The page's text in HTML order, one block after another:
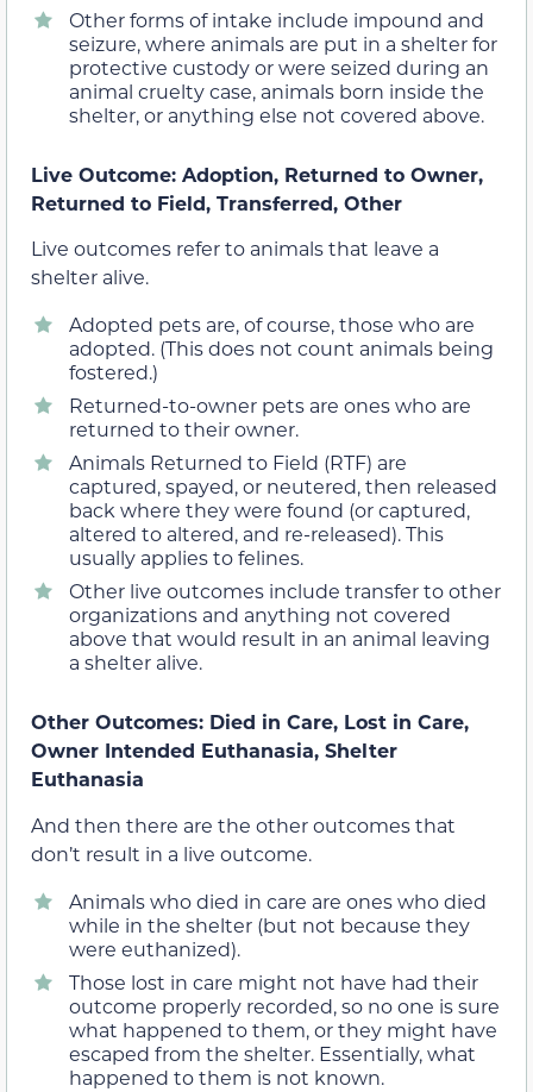
Other forms of intake include impound and
seizure, where animals are put in a shelter for
protective custody or were seized during an
animal cruelty case, animals born inside the
shelter, or anything else not covered above.
Live Outcome: Adoption, Returned to Owner,
Returned to Field, Transferred, Other
Live outcomes refer to animals that leave a
shelter alive.
Adopted pets are, of course, those who are
adopted. (This does not count animals being
fostered.)
Returned-to-owner pets are ones who are
returned to their owner.
Animals Returned to Field (RTF) are
captured, spayed, or neutered, then released
back where they were found (or captured,
altered to altered, and re-released). This
usually applies to felines.
Other live outcomes include transfer to other
organizations and anything not covered
above that would result in an animal leaving
a shelter alive.
Other Outcomes: Died in Care, Lost in Care,
Owner Intended Euthanasia, Shelter
Euthanasia
And then there are the other outcomes that
don’t result in a live outcome.
Animals who died in care are ones who died
while in the shelter (but not because they
were euthanized).
Those lost in care might not have had their
outcome properly recorded, so no one is sure
what happened to them, or they might have
escaped from the shelter. Essentially, what
happened to them is not known.